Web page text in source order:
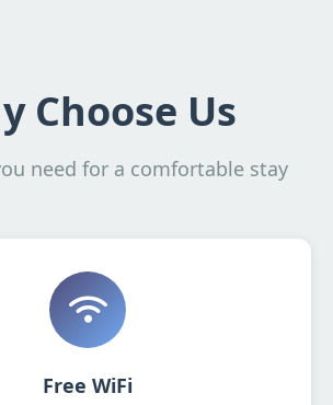
Choose Us
need for a comfortable stay
Free WiFi